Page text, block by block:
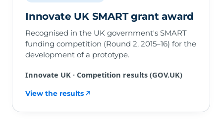
Innovate UK SMART grant award
Recognised in the UK government's SMART
funding competition (Round 2, 2015–16) for the
development of a prototype.
Innovate UK · Competition results (GOV.UK)
View the results